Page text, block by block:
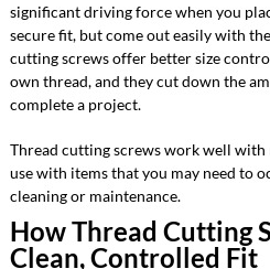
significant driving force when you
secure fit, but come out easily with
cutting screws offer better size
own thread, and they cut down the
complete a project.
Thread cutting screws work well with
use with items that you may need to
cleaning or maintenance.
How Thread Cutting
Clean, Controlled Fit